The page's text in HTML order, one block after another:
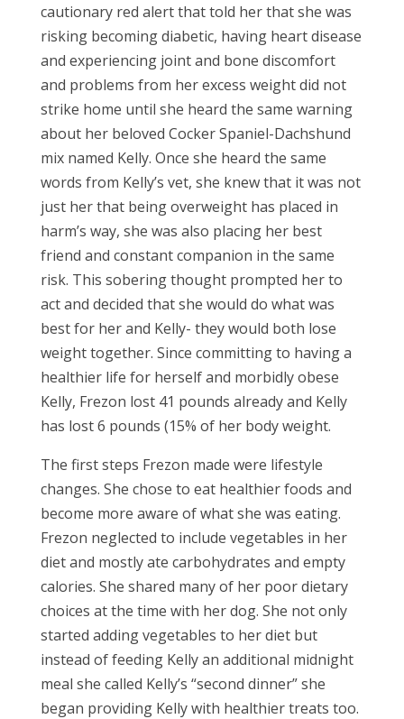
cautionary red alert that told her that she was
risking becoming diabetic, having heart disease
and experiencing joint and bone discomfort
and problems from her excess weight did not
strike home until she heard the same warning
about her beloved Cocker Spaniel-Dachshund
mix named Kelly. Once she heard the same
words from Kelly’s vet, she knew that it was not
just her that being overweight has placed in
harm’s way, she was also placing her best
friend and constant companion in the same
risk. This sobering thought prompted her to
act and decided that she would do what was
best for her and Kelly- they would both lose
weight together. Since committing to having a
healthier life for herself and morbidly obese
Kelly, Frezon lost 41 pounds already and Kelly
has lost 6 pounds (15% of her body weight.
The first steps Frezon made were lifestyle
changes. She chose to eat healthier foods and
become more aware of what she was eating.
Frezon neglected to include vegetables in her
diet and mostly ate carbohydrates and empty
calories. She shared many of her poor dietary
choices at the time with her dog. She not only
started adding vegetables to her diet but
instead of feeding Kelly an additional midnight
meal she called Kelly’s “second dinner” she
began providing Kelly with healthier treats too.